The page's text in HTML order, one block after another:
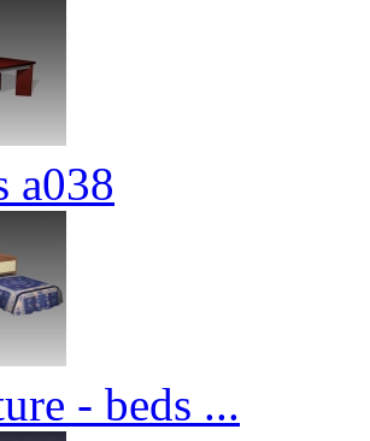
a038
- beds ...